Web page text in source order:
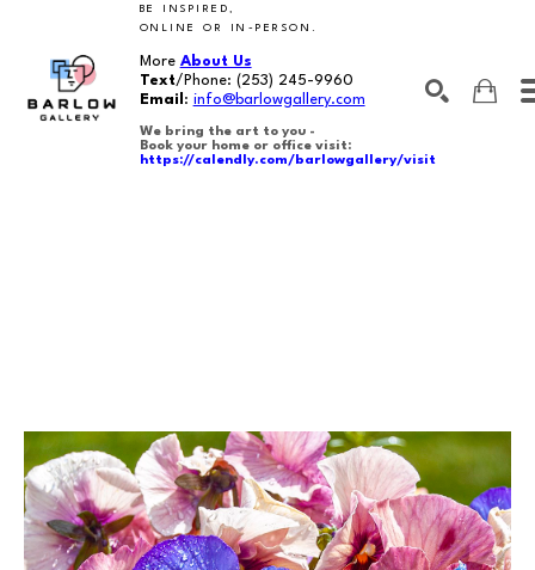
BE INSPIRED,
ONLINE OR IN-PERSON.
More About Us
Text/Phone: (253) 245-9960
Email : info@barlowgallery.com
We bring the art to you -
Book your home or office visit:
https://calendly.com/barlowgallery/visit